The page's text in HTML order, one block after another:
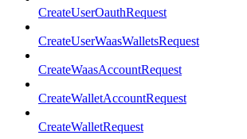
CreateUserOauthRequest
CreateUserWaasWalletsRequest
CreateWaasAccountRequest
CreateWalletAccountRequest
CreateWalletRequest